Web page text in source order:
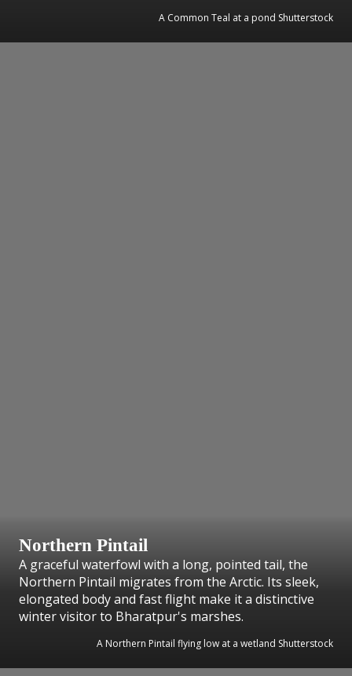
A Common Teal at a pond Shutterstock
Northern Pintail
A graceful waterfowl with a long, pointed tail, the
Northern Pintail migrates from the Arctic. Its sleek,
elongated body and fast flight make it a distinctive
winter visitor to Bharatpur's marshes.
A Northern Pintail flying low at a wetland Shutterstock